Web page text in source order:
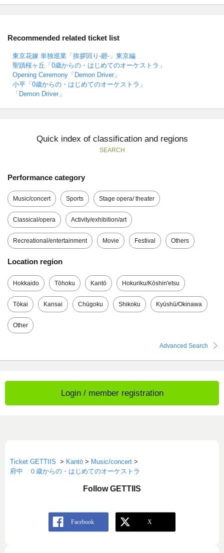
Recommended related ticket list
東京花嫁 単独巡業「挨拶回り-廻-」東京編
聖蹟桜ヶ丘「0歳からの・はじめてのオーケストラ」
Opening Ceremony「Demon Driver」
小平「0歳からの・はじめてのオーケストラ」
「Demon Driver」
Quick index of classification and regions
SEARCH
Performance category
Music/concert Sports Stage opera/ theater
Classical/opera Activity/exhibition/art
Recreational/entertainment Movie Festival Others
Location region
Hokkaido Tōhoku Kantō Hokuriku/Kōshin'etsu
Tōkai Kansai Chūgoku Shikoku Kyūshū/Okinawa
Other
Advanced Search
Login / member registration
Ticket GETTIIS > Kantō > Music/concert >
府中 ０歳からの・はじめてのオーケストラ
Follow GETTIIS